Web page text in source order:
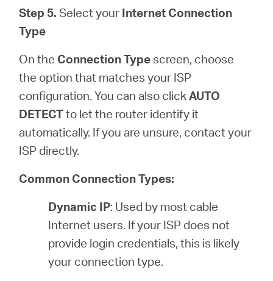
Step 5.Select your Internet Connection
Type
On the Connection Typescreen, choose
the option that matches your ISP
configuration. You can also clickAUTO
DETECTto let the router identify it
automatically. If you are unsure, contact your
ISP directly.
Common Connection Types:
Dynamic IP: Used by most cable
Internet users. If your ISP does not
provide login credentials, this is likely
your connection type.